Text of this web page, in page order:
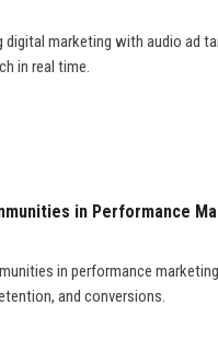
marketing with audio ad
in real time.
in Performance
in performance
and conversions.